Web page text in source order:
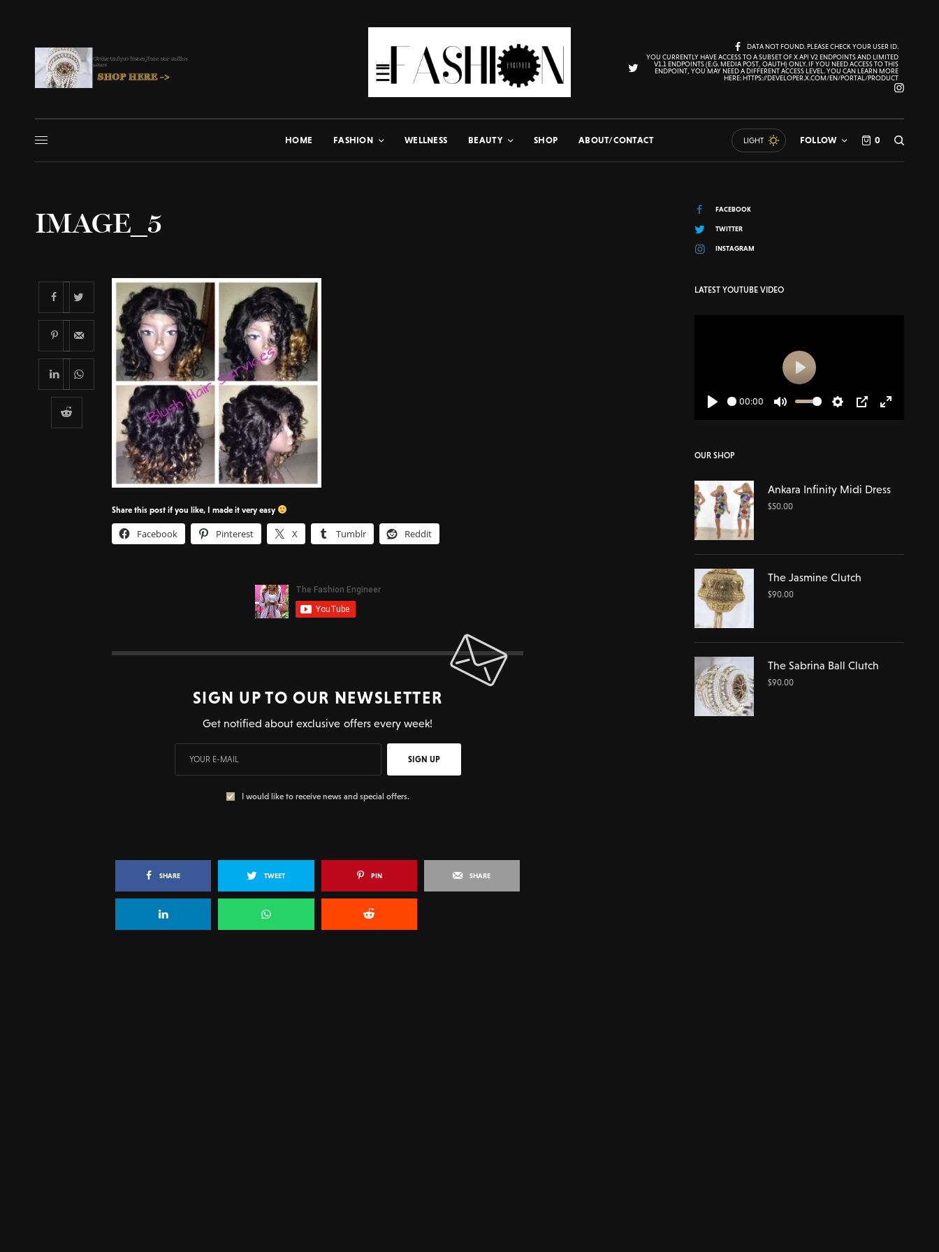
DATA NOT FOUND. PLEASE CHECK YOUR USER ID.
YOU CURRENTLY HAVE ACCESS TO A SUBSET OF X API V2 ENDPOINTS AND LIMITED
V1.1 ENDPOINTS (E.G. MEDIA POST, OAUTH) ONLY. IF YOU NEED ACCESS TO THIS
ENDPOINT, YOU MAY NEED A DIFFERENT ACCESS LEVEL. YOU CAN LEARN MORE
HERE: HTTPS://DEVELOPER.X.COM/EN/PORTAL/PRODUCT
HOME FASHION WELLNESS BEAUTY SHOP ABOUT/CONTACT LIGHT FOLLOW 0
IMAGE_5
Share this post if you like, I made it very easy
Facebook Pinterest X Tumblr Reddit
SIGN UP TO OUR NEWSLETTER
Get notified about exclusive offers every week!
SIGN UP
I would like to receive news and special offers.
SHARE TWEET PIN SHARE
FACEBOOK
TWITTER
INSTAGRAM
LATEST YOUTUBE VIDEO
00:00
Play
OUR SHOP
Ankara Infinity Midi Dress
$50.00
The Jasmine Clutch
$90.00
The Sabrina Ball Clutch
$90.00